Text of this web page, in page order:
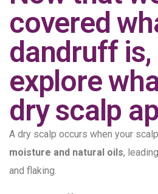
covered
dandruff is,
explore
dry scalp
A dry scalp occurs when your
moisture and natural oils,
and flaking.